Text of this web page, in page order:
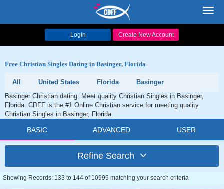
Login Create New Account
Free Christian Singles Dating in Basinger, Florida
All United States Florida
Basinger
Basinger Christian dating. Meet quality Christian Singles in Basinger,
Florida. CDFF is the #1 Online Christian service for meeting quality
Christian Singles in Basinger, Florida.
BASIC ADVANCED USER
Refine Search
Showing Records: 133 to 144 of 10999 matching your search criteria